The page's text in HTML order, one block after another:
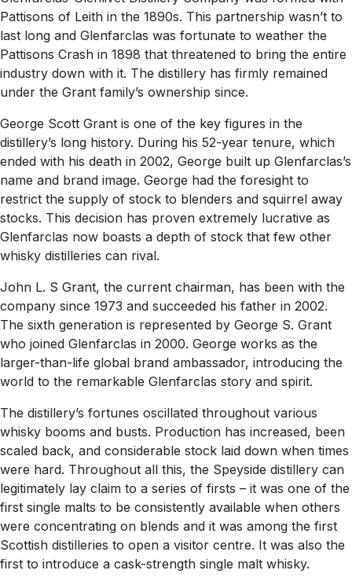
Pattisons of Leith in the 1890s. This partnership wasn’t to
last long and Glenfarclas was fortunate to weather the
Pattisons Crash in 1898 that threatened to bring the entire
industry down with it. The distillery has firmly remained
under the Grant family’s ownership since.
George Scott Grant is one of the key figures in the
distillery’s long history. During his 52-year tenure, which
ended with his death in 2002, George built up Glenfarclas’s
name and brand image. George had the foresight to
restrict the supply of stock to blenders and squirrel away
stocks. This decision has proven extremely lucrative as
Glenfarclas now boasts a depth of stock that few other
whisky distilleries can rival.
John L. S Grant, the current chairman, has been with the
company since 1973 and succeeded his father in 2002.
The sixth generation is represented by George S. Grant
who joined Glenfarclas in 2000. George works as the
larger-than-life global brand ambassador, introducing the
world to the remarkable Glenfarclas story and spirit.
The distillery’s fortunes oscillated throughout various
whisky booms and busts. Production has increased, been
scaled back, and considerable stock laid down when times
were hard. Throughout all this, the Speyside distillery can
legitimately lay claim to a series of firsts – it was one of the
first single malts to be consistently available when others
were concentrating on blends and it was among the first
Scottish distilleries to open a visitor centre. It was also the
first to introduce a cask-strength single malt whisky.